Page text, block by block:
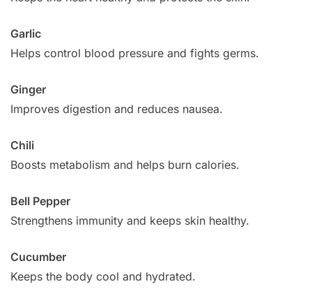
Garlic
Helps control blood pressure and fights germs.
Ginger
Improves digestion and reduces nausea.
Chili
Boosts metabolism and helps burn calories.
Bell Pepper
Strengthens immunity and keeps skin healthy.
Cucumber
Keeps the body cool and hydrated.